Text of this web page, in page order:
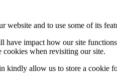
website and to use some of its
have impact how our site
when revisiting our site.
allow us to store a cookie